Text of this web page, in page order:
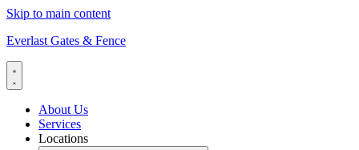
Skip to main content
Everlast Gates & Fence
About Us
Services
Locations